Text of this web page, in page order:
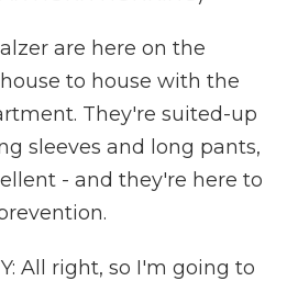
are here on the
to house with the
They're suited-up
sleeves and long pants,
- and they're here to
All right, so I'm going to